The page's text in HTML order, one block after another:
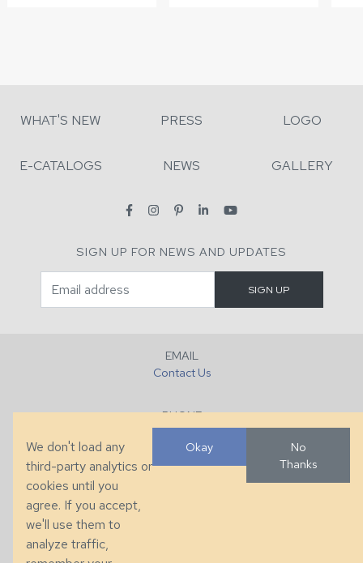
WHAT'S NEW PRESS LOGO
E-CATALOGS NEWS GALLERY
SIGN UP FOR NEWS AND UPDATES
EMAIL
Contact Us
PHONE
+1 (828) 632-7731
286 County Home Rd, Taylorsville, NC
We don't load any
third-party analytics or
cookies until you
agree. If you accept,
we'll use them to
analyze traffic,
Okay
No
Thanks